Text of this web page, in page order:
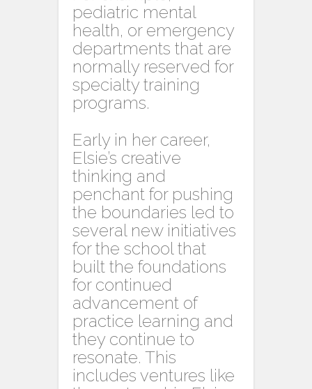
pediatric mental
health, or emergency
departments that are
normally reserved for
specialty training
programs.
Early in her career,
Elsie’s creative
thinking and
penchant for pushing
the boundaries led to
several new initiatives
for the school that
built the foundations
for continued
advancement of
practice learning and
they continue to
resonate. This
includes ventures like